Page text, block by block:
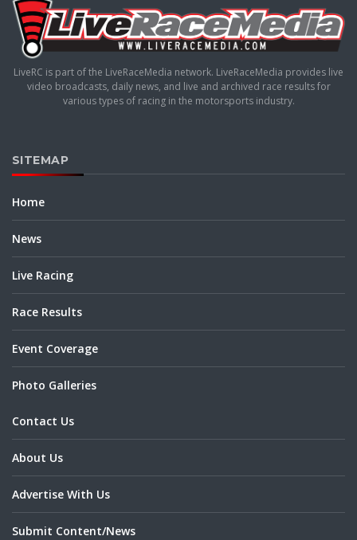
LiveRC is part of the LiveRaceMedia network. LiveRaceMedia provides live
video broadcasts, daily news, and live and archived race results for
various types of racing in the motorsports industry.
SITEMAP
Home
News
Live Racing
Race Results
Event Coverage
Photo Galleries
Contact Us
About Us
Advertise With Us
Submit Content/News